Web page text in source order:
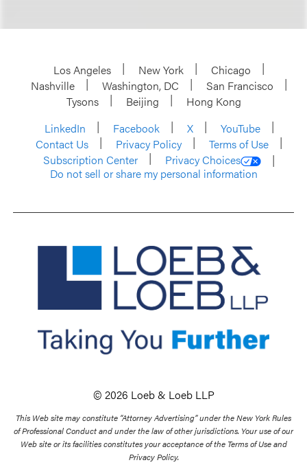
Los Angeles New York
Chicago
Nashville
Washington, DC
San Francisco
Tysons
Beijing
Hong Kong
LinkedIn
Facebook X
YouTube
Contact Us
Privacy Policy
Terms of Use
Subscription Center
Privacy Choices
Do not sell or share my personal information
© 2026 Loeb & Loeb LLP
This Web site may constitute “Attorney Advertising” under the New York Rules
of Professional Conduct and under the law of other jurisdictions. Your use of our
Web site or its facilities constitutes your acceptance of the Terms of Use and
Privacy Policy.